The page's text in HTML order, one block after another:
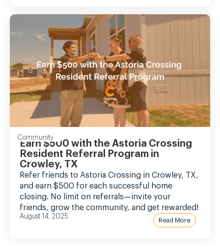
Community
Earn $500 with the Astoria Crossing
Resident Referral Program in
Crowley, TX
Refer friends to Astoria Crossing in Crowley, TX,
and earn $500 for each successful home
closing. No limit on referrals—invite your
friends, grow the community, and get rewarded!
August 14, 2025
Read More